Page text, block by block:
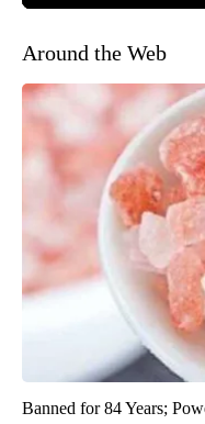
Around the Web
Banned for 84 Years;